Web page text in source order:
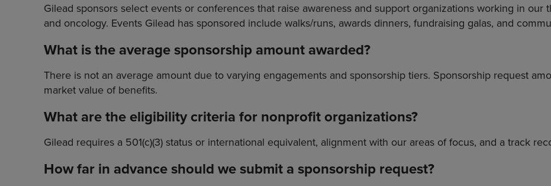
Gilead sponsors select events or conferences that raise awareness and support organizations working in our
and oncology. Events Gilead has sponsored include walks/runs, awards dinners, fundraising galas, and
What is the average sponsorship amount awarded?
There is not an average amount due to varying engagements and sponsorship tiers. Sponsorship request
market value of benefits.
What are the eligibility criteria for nonprofit organizations?
Gilead requires a 501(c)(3) status or international equivalent, alignment with our areas of focus, and a track
How far in advance should we submit a sponsorship request?